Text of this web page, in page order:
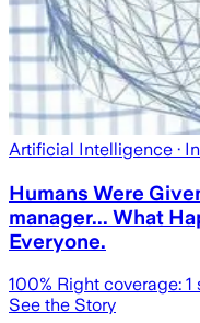
Artificial Intelligence ·
Humans Were
manager... What
Everyone.
100% Right coverage: 1
See the Story